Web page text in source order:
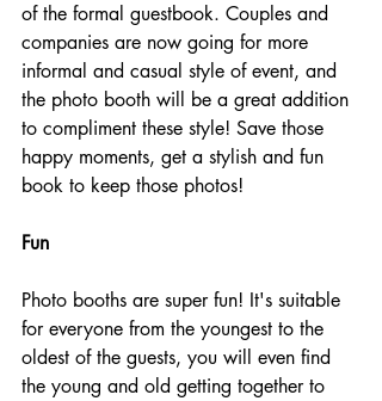
of the formal guestbook. Couples and
companies are now going for more
informal and casual style of event, and
the photo booth will be a great addition
to compliment these style! Save those
happy moments, get a stylish and fun
book to keep those photos!
Fun
Photo booths are super fun! It's suitable
for everyone from the youngest to the
oldest of the guests, you will even find
the young and old getting together to